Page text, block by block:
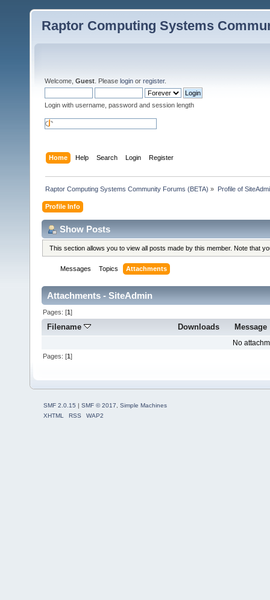
Raptor Computing Systems
Welcome, Guest . Please login or register.
Login with username, password and session length
Home Help Search Login Register
Raptor Computing Systems Community Forums (BETA) » Profile of
Profile Info
Show Posts
This section allows you to view all posts made by this member. Note that
Messages Topics Attachments
Attachments - SiteAdmin
Pages: [1]
Filename Downloads Message
No
Pages: [1]
SMF 2.0.15 | SMF © 2017
Simple Machines
XHTML
RSS WAP2